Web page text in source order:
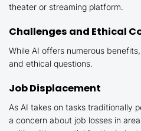
theater or streaming platform.
Challenges and Ethical
While AI offers numerous
and ethical questions.
Job Displacement
As AI takes on tasks traditionally
a concern about job losses in